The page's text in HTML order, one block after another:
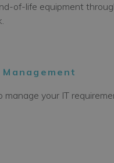
of-life equipment
your IT